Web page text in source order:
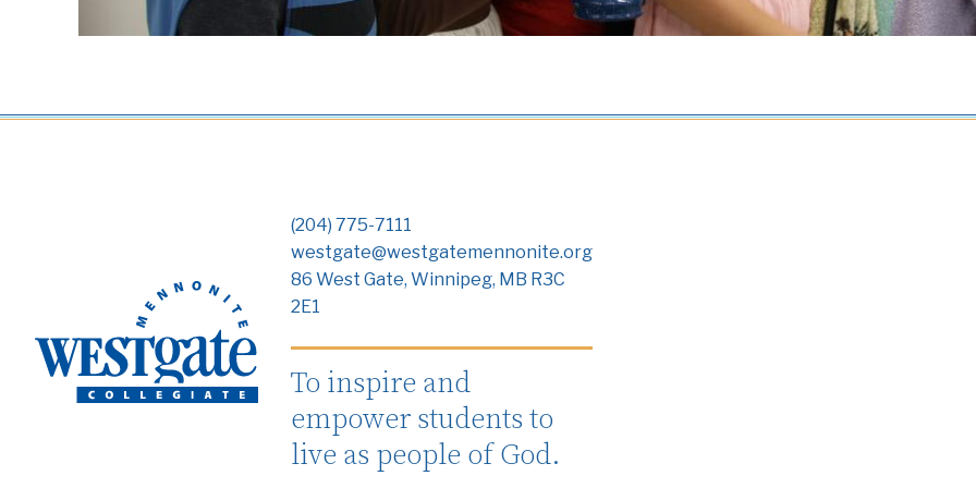
(204) 775-7111
westgate@westgatemennonite.org
86 West Gate, Winnipeg, MB R3C
2E1
To inspire and
empower students to
live as people of God.